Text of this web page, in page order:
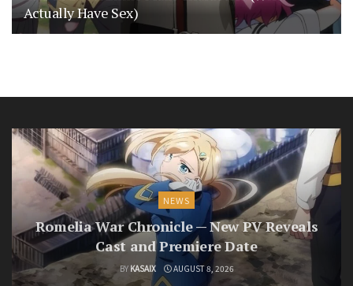
Actually Have Sex)
NEWS
Romelia War Chronicle — New PV Reveals
Cast and Premiere Date
BY KASAIX AUGUST 8, 2026